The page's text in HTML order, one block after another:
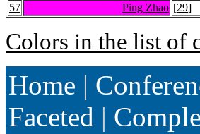
57
Ping Zhao [29]
Colors in the list of
Home |
Faceted |